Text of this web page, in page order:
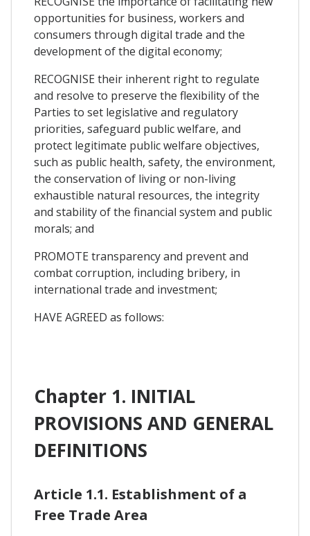
opportunities for business, workers and
consumers through digital trade and the
development of the digital economy;
RECOGNISE their inherent right to regulate
and resolve to preserve the flexibility of the
Parties to set legislative and regulatory
priorities, safeguard public welfare, and
protect legitimate public welfare objectives,
such as public health, safety, the environment,
the conservation of living or non-living
exhaustible natural resources, the integrity
and stability of the financial system and public
morals; and
PROMOTE transparency and prevent and
combat corruption, including bribery, in
international trade and investment;
HAVE AGREED as follows:
Chapter 1. INITIAL
PROVISIONS AND GENERAL
DEFINITIONS
Article 1.1. Establishment of a
Free Trade Area